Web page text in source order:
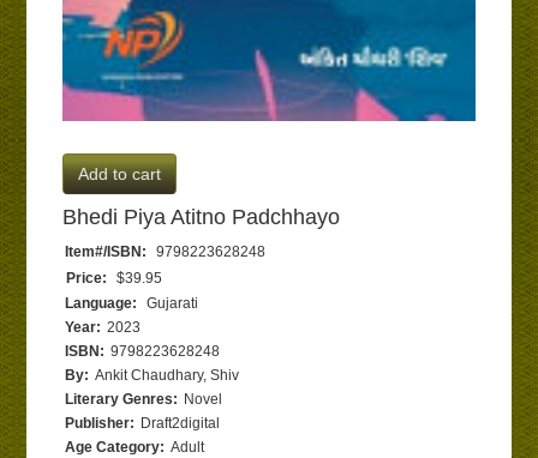
Add to cart
Bhedi Piya Atitno Padchhayo
Item#/ISBN:
9798223628248
Price:
$39.95
Language:
Gujarati
Year: 2023
ISBN: 9798223628248
By: Ankit Chaudhary, Shiv
Literary Genres: Novel
Publisher: Draft2digital
Age Category: Adult